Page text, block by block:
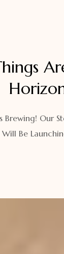
Brewing! Our
Be